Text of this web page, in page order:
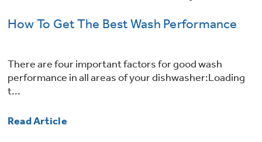
Recipes
Recall Information
How To Get The Best Wash Performance
There are four important factors for good wash
performance in all areas of your dishwasher:Loading
t...
Read Article